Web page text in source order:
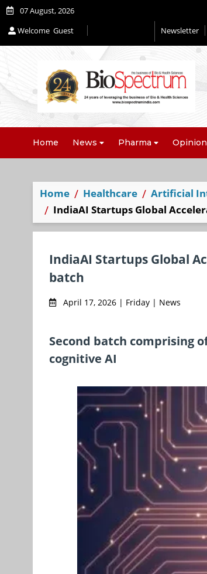
07 August, 2026
Welcome Guest Newsletter
Home News Pharma Opinion
Home Healthcare
Artificial
IndiaAI Startups Global
IndiaAI Startups Global
batch
April 17, 2026 | Friday | News
Second batch comprising
cognitive AI